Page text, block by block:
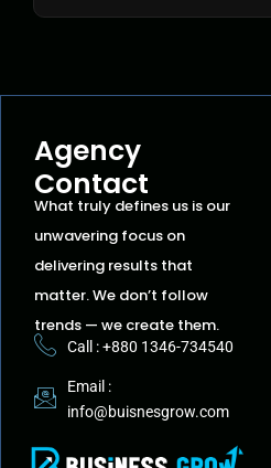
Agency
Contact
What truly defines us is our
unwavering focus on
delivering results that
matter. We don’t follow
trends — we create them.
Call : +880 1346-734540
Email :
info@buisnesgrow.com